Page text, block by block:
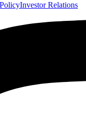
Investor Relations